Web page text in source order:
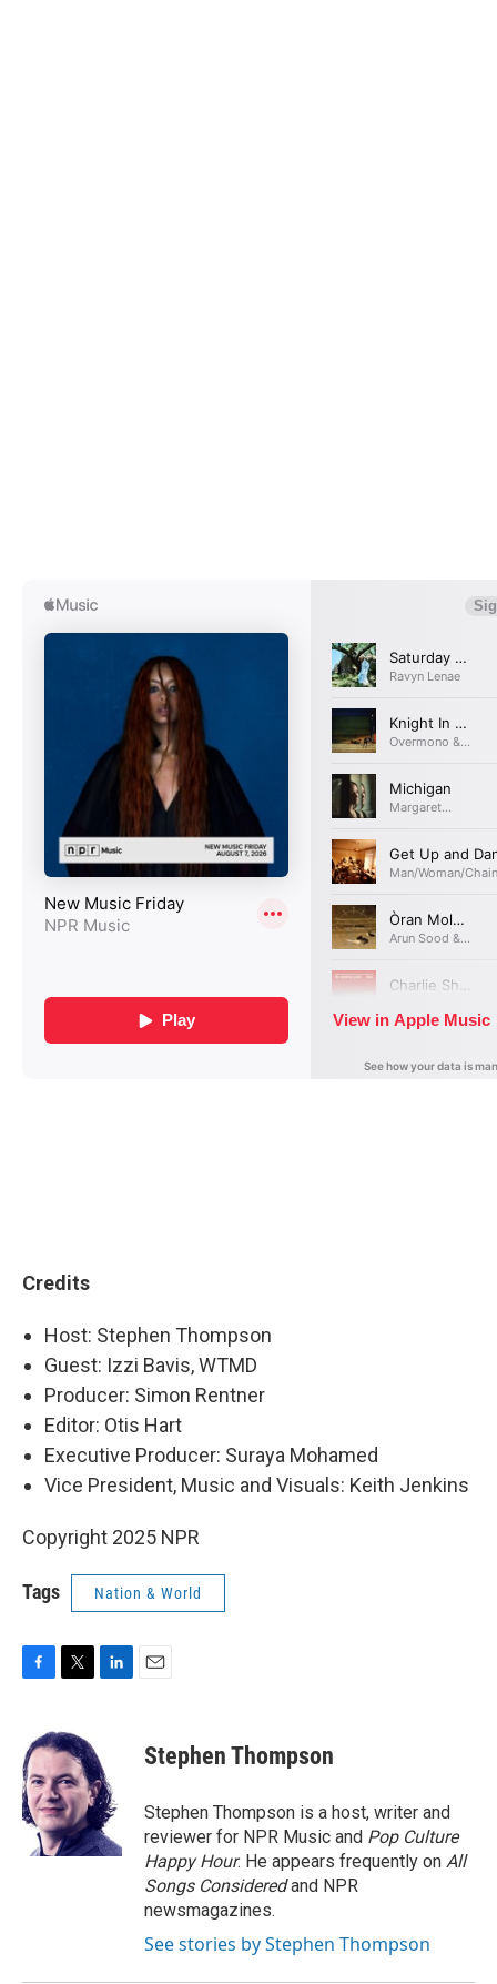
Credits
Host: Stephen Thompson
Guest: Izzi Bavis, WTMD
Producer: Simon Rentner
Editor: Otis Hart
Executive Producer: Suraya Mohamed
Vice President, Music and Visuals: Keith Jenkins
Copyright 2025 NPR
Tags Nation & World
e
b
o
o
k
i
t
t
e
r
e
d
I
n
Stephen Thompson
Stephen Thompson is a host, writer and
reviewer for NPR Music and Pop Culture
Happy Hour. He appears frequently on All
Songs Consideredand NPR
newsmagazines.
See stories by Stephen Thompson